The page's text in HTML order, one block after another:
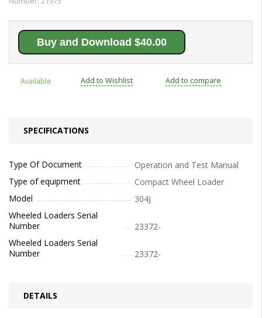
Buy and Download $40.00
Available Add to Wishlist Add to compare
SPECIFICATIONS
Type Of Document
Operation and Test Manual
Type of equipment
Compact Wheel Loader
Model
304J
Wheeled Loaders Serial
Number
23372-
Wheeled Loaders Serial
Number
23372-
DETAILS